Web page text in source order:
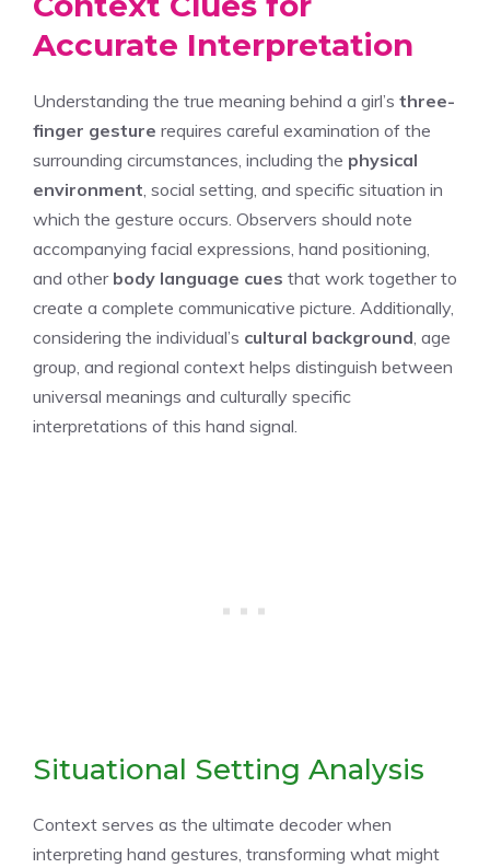
Accurate Interpretation
Understanding the true meaning behind a girl’s three-
finger gesture requires careful examination of the
surrounding circumstances, including the physical
environment , social setting, and specific situation in
which the gesture occurs. Observers should note
accompanying facial expressions, hand positioning,
and other body language cues that work together to
create a complete communicative picture. Additionally,
considering the individual’s cultural background , age
group, and regional context helps distinguish between
universal meanings and culturally specific
interpretations of this hand signal.
Situational Setting Analysis
Context serves as the ultimate decoder when
interpreting hand gestures, transforming what might